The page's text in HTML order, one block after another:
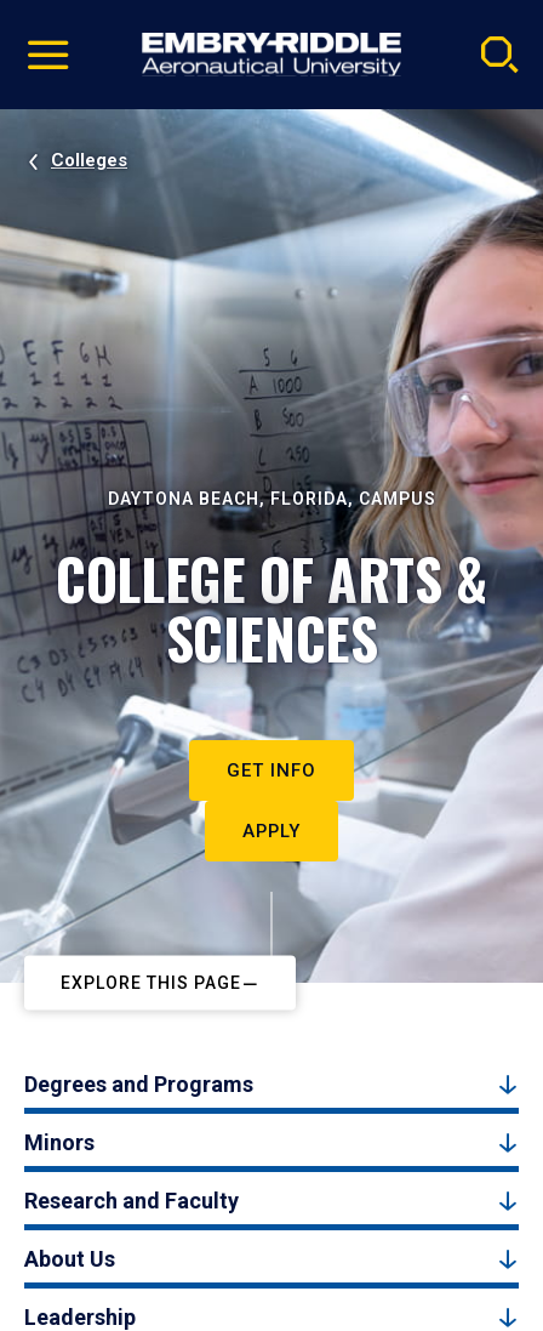
video
Navigation
Colleges
DAYTONA BEACH, FLORIDA, CAMPUS
COLLEGE OF ARTS &
SCIENCES
GET INFO
APPLY
EXPLORE THIS PAGE
Degrees and Programs
Minors
Research and Faculty
About Us
Leadership